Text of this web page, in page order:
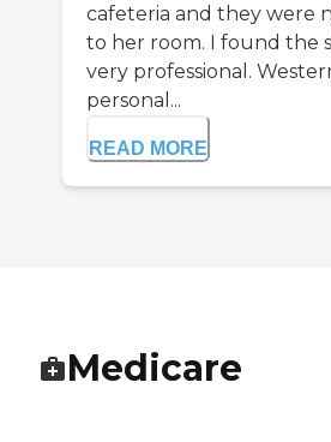
cafeteria and they were
to her room. I found the
very professional.
personal...
READ MORE
Medicare